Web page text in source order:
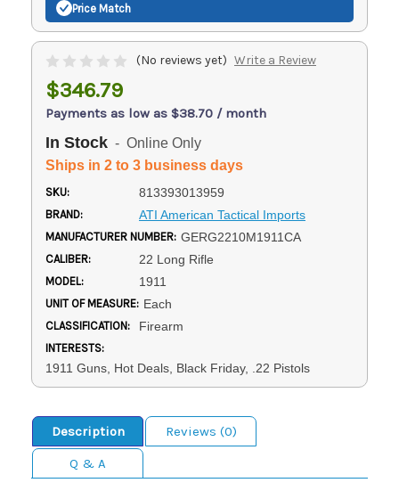
Price Match
(No reviews yet) Write a Review
$346.79
Payments as low as $38.70 / month
In Stock - Online Only
Ships in 2 to 3 business days
SKU: 813393013959
BRAND: ATI American Tactical Imports
MANUFACTURER NUMBER: GERG2210M1911CA
CALIBER: 22 Long Rifle
MODEL: 1911
UNIT OF MEASURE: Each
CLASSIFICATION: Firearm
INTERESTS:
1911 Guns, Hot Deals, Black Friday, .22 Pistols
Description
Reviews (0)
Q & A